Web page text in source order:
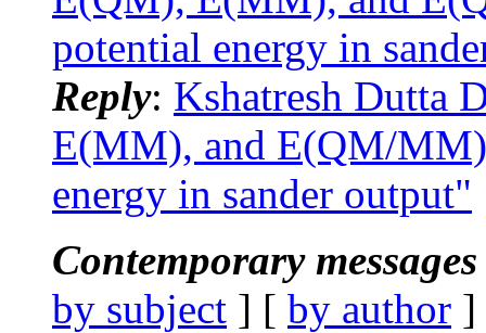
potential energy in
Reply: Kshatresh Dutta
E(MM), and E(QM/
energy in sander output"
Contemporary
by subject ] [ by author